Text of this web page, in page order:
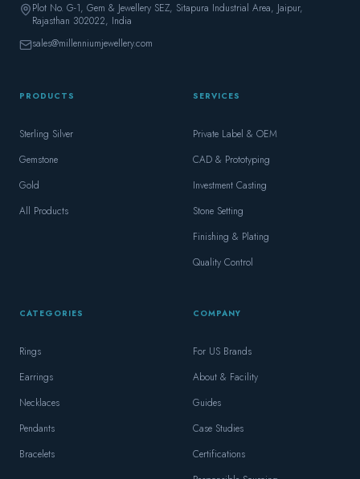
Plot No. G-1, Gem & Jewellery SEZ, Sitapura Industrial Area, Jaipur,
Rajasthan 302022, India
sales@millenniumjewellery.com
PRODUCTS
Sterling Silver
Gemstone
Gold
All Products
SERVICES
Private Label & OEM
CAD & Prototyping
Investment Casting
Stone Setting
Finishing & Plating
Quality Control
CATEGORIES
Rings
Earrings
Necklaces
Pendants
Bracelets
COMPANY
For US Brands
About & Facility
Guides
Case Studies
Certifications